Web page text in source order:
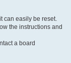
can easily be reset.
the instructions and
a board